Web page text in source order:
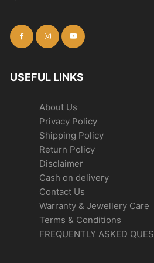
USEFUL LINKS
About Us
Privacy Policy
Shipping Policy
Return Policy
Disclaimer
Cash on delivery
Contact Us
Warranty & Jewellery Care
Terms & Conditions
FREQUENTLY ASKED